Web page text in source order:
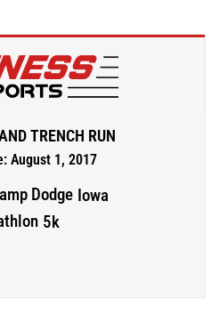
TRENCH RUN
August 1, 2017
Dodge Iowa
5k